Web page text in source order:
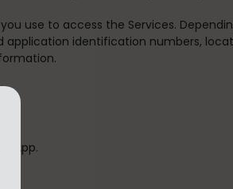
use to access the Services.
application identification numbers,
App.